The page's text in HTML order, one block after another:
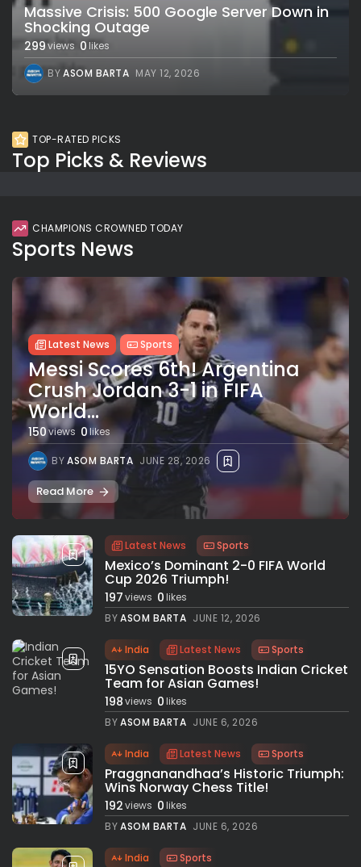
Massive Crisis: 500 Google Server Down in
Shocking Outage
299views 0likes
BYASOM BARTA MAY 12, 2026
TOP-RATED PICKS
Top Picks & Reviews
CHAMPIONS CROWNED TODAY
Sports News
Latest News Sports
Messi Scores 6th! Argentina
Crush Jordan 3-1 in FIFA
World...
150views 0likes
BYASOM BARTA JUNE 28, 2026
Read More
Latest News Sports
Mexico’s Dominant 2-0 FIFA World
Cup 2026 Triumph!
197views 0likes
BYASOM BARTA JUNE 12, 2026
India Latest News Sports
15YO Sensation Boosts Indian Cricket
Team for Asian Games!
198views 0likes
BYASOM BARTA JUNE 6, 2026
India Latest News Sports
Praggnanandhaa’s Historic Triumph:
Wins Norway Chess Title!
192views 0likes
BYASOM BARTA JUNE 6, 2026
India Sports